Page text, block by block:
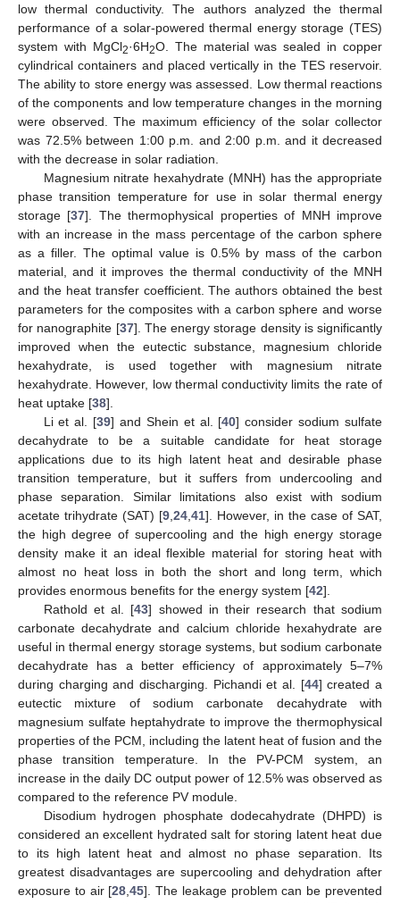
low thermal conductivity. The authors analyzed the thermal
performance of a solar-powered thermal energy storage (TES)
system with MgCl2·6H2O. The material was sealed in copper
cylindrical containers and placed vertically in the TES reservoir.
The ability to store energy was assessed. Low thermal reactions
of the components and low temperature changes in the morning
were observed. The maximum efficiency of the solar collector
was 72.5% between 1:00 p.m. and 2:00 p.m. and it decreased
with the decrease in solar radiation.
Magnesium nitrate hexahydrate (MNH) has the appropriate
phase transition temperature for use in solar thermal energy
storage [37]. The thermophysical properties of MNH improve
with an increase in the mass percentage of the carbon sphere
as a filler. The optimal value is 0.5% by mass of the carbon
material, and it improves the thermal conductivity of the MNH
and the heat transfer coefficient. The authors obtained the best
parameters for the composites with a carbon sphere and worse
for nanographite [37]. The energy storage density is significantly
improved when the eutectic substance, magnesium chloride
hexahydrate, is used together with magnesium nitrate
hexahydrate. However, low thermal conductivity limits the rate of
heat uptake [38].
Li et al. [39] and Shein et al. [40] consider sodium sulfate
decahydrate to be a suitable candidate for heat storage
applications due to its high latent heat and desirable phase
transition temperature, but it suffers from undercooling and
phase separation. Similar limitations also exist with sodium
acetate trihydrate (SAT) [9 24 41]. However, in the case of SAT,
the high degree of supercooling and the high energy storage
density make it an ideal flexible material for storing heat with
almost no heat loss in both the short and long term, which
provides enormous benefits for the energy system [42].
Rathold et al. [43] showed in their research that sodium
carbonate decahydrate and calcium chloride hexahydrate are
useful in thermal energy storage systems, but sodium carbonate
decahydrate has a better efficiency of approximately 5–7%
during charging and discharging. Pichandi et al. [44] created a
eutectic mixture of sodium carbonate decahydrate with
magnesium sulfate heptahydrate to improve the thermophysical
properties of the PCM, including the latent heat of fusion and the
phase transition temperature. In the PV-PCM system, an
increase in the daily DC output power of 12.5% was observed as
compared to the reference PV module.
Disodium hydrogen phosphate dodecahydrate (DHPD) is
considered an excellent hydrated salt for storing latent heat due
to its high latent heat and almost no phase separation. Its
greatest disadvantages are supercooling and dehydration after
exposure to air [28 ,45]. The leakage problem can be prevented